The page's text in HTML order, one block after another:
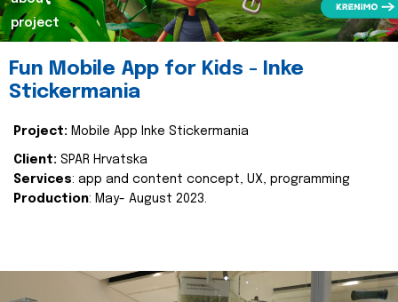
project
Fun Mobile App for Kids - Inke
Stickermania
Project: Mobile App Inke Stickermania
Client: SPAR Hrvatska
Services: app and content concept, UX, programming
Production: May- August 2023.